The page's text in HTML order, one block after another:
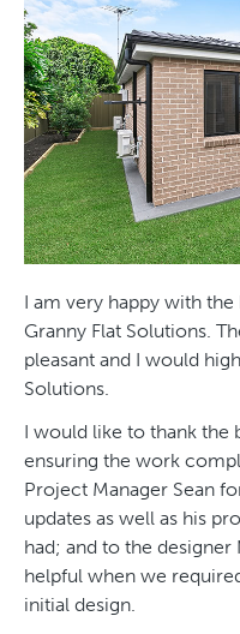
I am very happy with
Granny Flat Solutions.
pleasant and I would
Solutions.
I would like to thank the
ensuring the work
Project Manager Sean
updates as well as his
had; and to the
helpful when we
initial design.